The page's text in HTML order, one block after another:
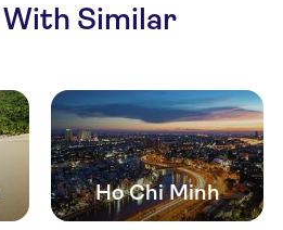
Similar
Ho Chi Minh